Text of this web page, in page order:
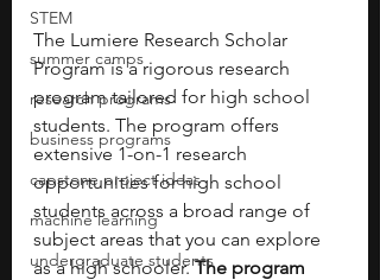
STEM
summer camps
research programs
business programs
capstone project ideas
machine learning
undergraduate students
The Lumiere Research Scholar
Program is a rigorous research
program tailored for high school
students. The program offers
extensive 1-on-1 research
opportunities for high school
students across a broad range of
subject areas that you can explore
as a high schooler. The program